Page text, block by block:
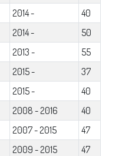
2014 -
40
2014 -
50
2013 -
55
2015 -
37
2015 -
40
2008 - 2016
40
2007 - 2015
47
2009 - 2015
47